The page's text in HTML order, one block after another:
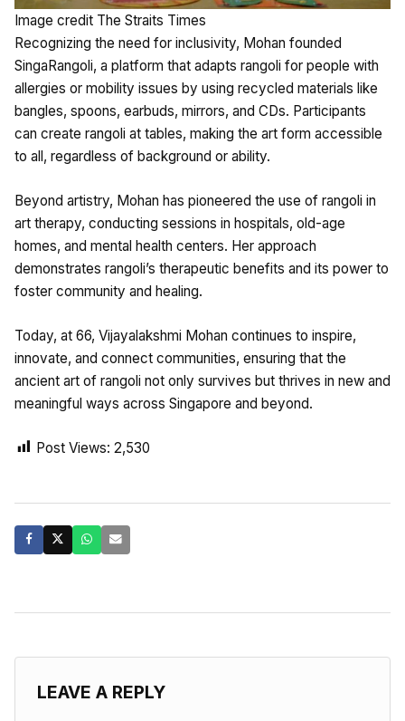
Image credit The Straits Times
Recognizing the need for inclusivity, Mohan founded
SingaRangoli, a platform that adapts rangoli for people with
allergies or mobility issues by using recycled materials like
bangles, spoons, earbuds, mirrors, and CDs. Participants
can create rangoli at tables, making the art form accessible
to all, regardless of background or ability.
Beyond artistry, Mohan has pioneered the use of rangoli in
art therapy, conducting sessions in hospitals, old-age
homes, and mental health centers. Her approach
demonstrates rangoli’s therapeutic benefits and its power to
foster community and healing.
Today, at 66, Vijayalakshmi Mohan continues to inspire,
innovate, and connect communities, ensuring that the
ancient art of rangoli not only survives but thrives in new and
meaningful ways across Singapore and beyond.
Post Views: 2,530
LEAVE A REPLY